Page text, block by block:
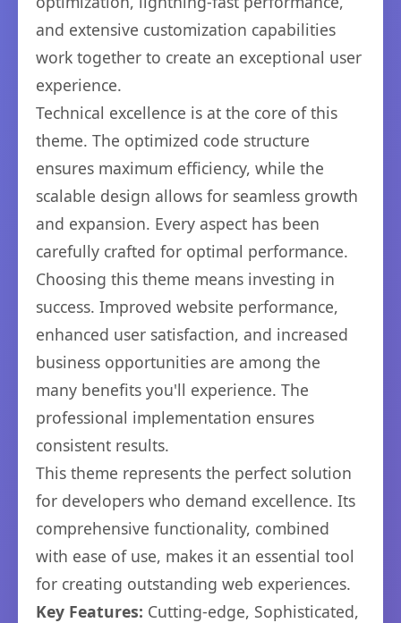
and extensive customization capabilities
work together to create an exceptional user
experience.
Technical excellence is at the core of this
theme. The optimized code structure
ensures maximum efficiency, while the
scalable design allows for seamless growth
and expansion. Every aspect has been
carefully crafted for optimal performance.
Choosing this theme means investing in
success. Improved website performance,
enhanced user satisfaction, and increased
business opportunities are among the
many benefits you'll experience. The
professional implementation ensures
consistent results.
This theme represents the perfect solution
for developers who demand excellence. Its
comprehensive functionality, combined
with ease of use, makes it an essential tool
for creating outstanding web experiences.
Key Features: Cutting-edge, Sophisticated,